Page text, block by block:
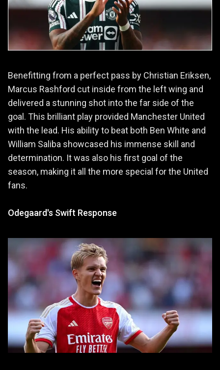
Benefitting from a perfect pass by Christian Eriksen,
Marcus Rashford cut inside from the left wing and
delivered a stunning shot into the far side of the
goal. This brilliant play provided Manchester United
with the lead. His ability to beat both Ben White and
William Saliba showcased his immense skill and
determination. It was also his first goal of the
season, making it all the more special for the United
fans.
Odegaard's Swift Response